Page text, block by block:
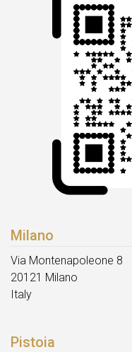
Milano
Via Montenapoleone 8
20121 Milano
Italy
Pistoia